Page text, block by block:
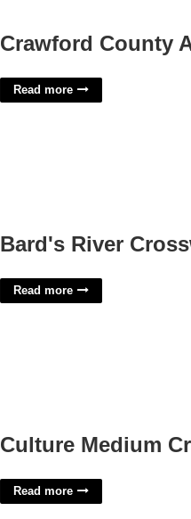
Crawford County
Read more
Bard's River
Read more
Culture Medium
Read more